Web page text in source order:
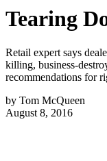
Tearing
Retail expert says
killing, business-
recommendations for
by Tom McQueen
August 8, 2016